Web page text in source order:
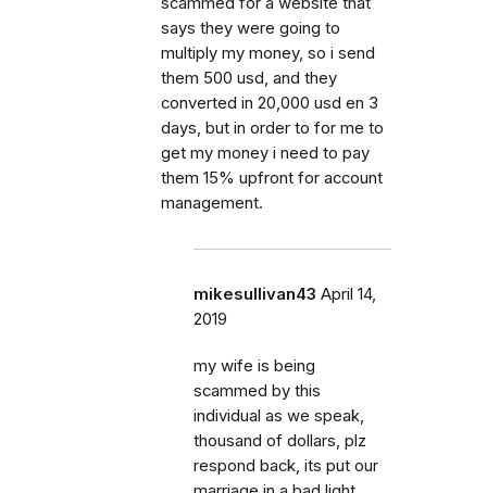
says they were going to
multiply my money, so i send
them 500 usd, and they
converted in 20,000 usd en 3
days, but in order to for me to
get my money i need to pay
them 15% upfront for account
management.
mikesullivan43 April 14,
2019
my wife is being
scammed by this
individual as we speak,
thousand of dollars, plz
respond back, its put our